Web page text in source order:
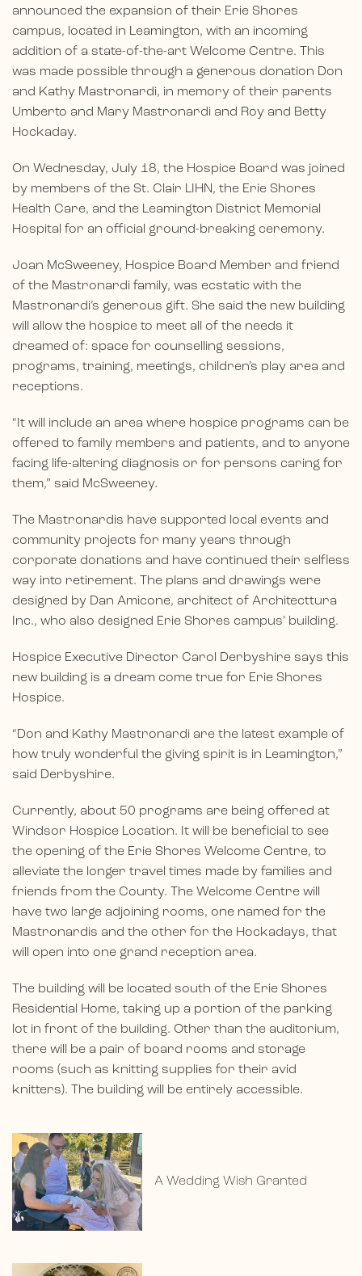
announced the expansion of their Erie Shores
campus, located in Leamington, with an incoming
addition of a state-of-the-art Welcome Centre. This
was made possible through a generous donation Don
and Kathy Mastronardi, in memory of their parents
Umberto and Mary Mastronardi and Roy and Betty
Hockaday.
On Wednesday, July 18, the Hospice Board was joined
by members of the St. Clair LIHN, the Erie Shores
Health Care, and the Leamington District Memorial
Hospital for an official ground-breaking ceremony.
Joan McSweeney, Hospice Board Member and friend
of the Mastronardi family, was ecstatic with the
Mastronardi’s generous gift. She said the new building
will allow the hospice to meet all of the needs it
dreamed of: space for counselling sessions,
programs, training, meetings, children’s play area and
receptions.
“It will include an area where hospice programs can be
offered to family members and patients, and to anyone
facing life-altering diagnosis or for persons caring for
them,” said McSweeney.
The Mastronardis have supported local events and
community projects for many years through
corporate donations and have continued their selfless
way into retirement. The plans and drawings were
designed by Dan Amicone, architect of Architecttura
Inc., who also designed Erie Shores campus’ building.
Hospice Executive Director Carol Derbyshire says this
new building is a dream come true for Erie Shores
Hospice.
“Don and Kathy Mastronardi are the latest example of
how truly wonderful the giving spirit is in Leamington,”
said Derbyshire.
Currently, about 50 programs are being offered at
Windsor Hospice Location. It will be beneficial to see
the opening of the Erie Shores Welcome Centre, to
alleviate the longer travel times made by families and
friends from the County. The Welcome Centre will
have two large adjoining rooms, one named for the
Mastronardis and the other for the Hockadays, that
will open into one grand reception area.
The building will be located south of the Erie Shores
Residential Home, taking up a portion of the parking
lot in front of the building. Other than the auditorium,
there will be a pair of board rooms and storage
rooms (such as knitting supplies for their avid
knitters). The building will be entirely accessible.
A Wedding Wish Granted